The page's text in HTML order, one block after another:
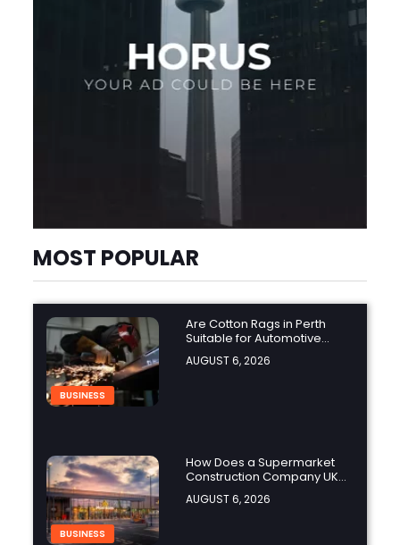
MOST POPULAR
BUSINESS
Are Cotton Rags in Perth
Suitable for Automotive
Workshops?
AUGUST 6, 2026
BUSINESS
How Does a Supermarket
Construction Company UK
Ensure Compliance with UK
Building Regulations?
AUGUST 6, 2026